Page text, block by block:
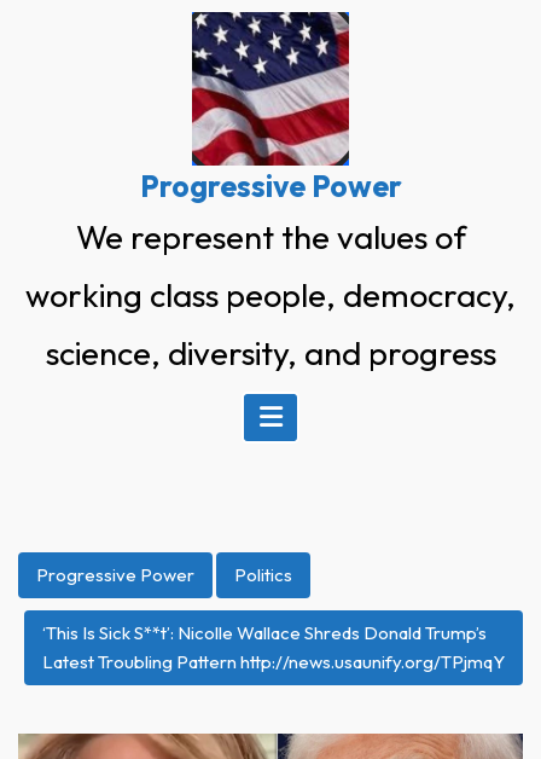
Progressive Power
We represent the values of
working class people, democracy,
science, diversity, and progress
Progressive Power Politics
‘This Is Sick S**t’: Nicolle Wallace Shreds Donald Trump’s
Latest Troubling Pattern http://news.usaunify.org/TPjmqY